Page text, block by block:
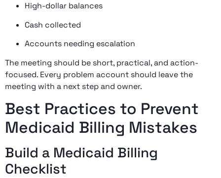
High-dollar balances
Cash collected
Accounts needing escalation
The meeting should be short, practical, and action-
focused. Every problem account should leave the
meeting with a next step and owner.
Best Practices to Prevent
Medicaid Billing Mistakes
Build a Medicaid Billing
Checklist